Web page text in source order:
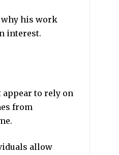
why his work
interest.
appear to rely on
from
allow